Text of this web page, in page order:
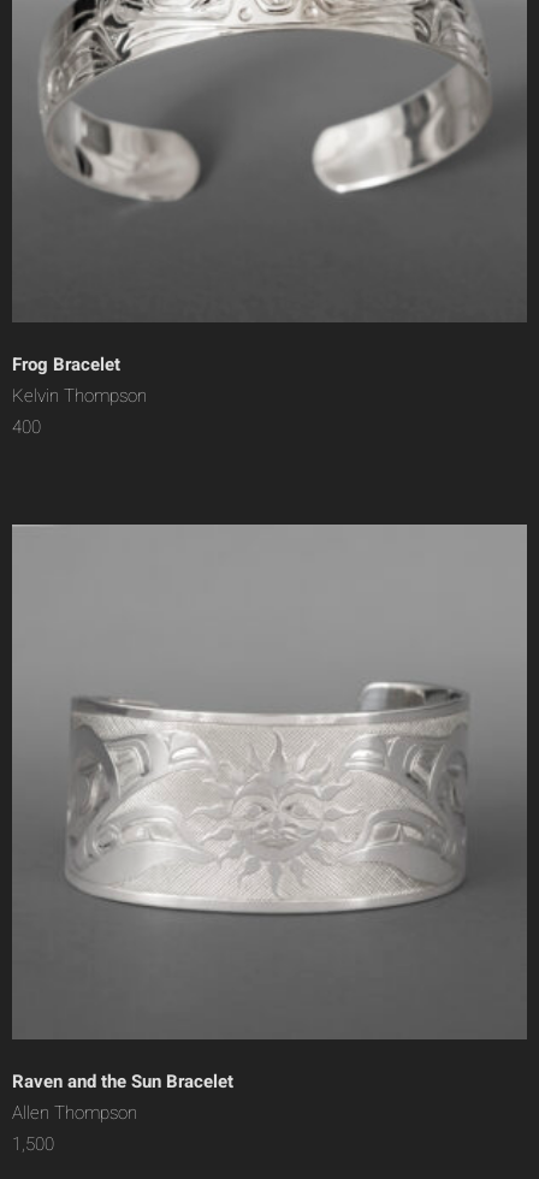
Frog Bracelet
Kelvin Thompson
400
Raven and the Sun Bracelet
Allen Thompson
1,500